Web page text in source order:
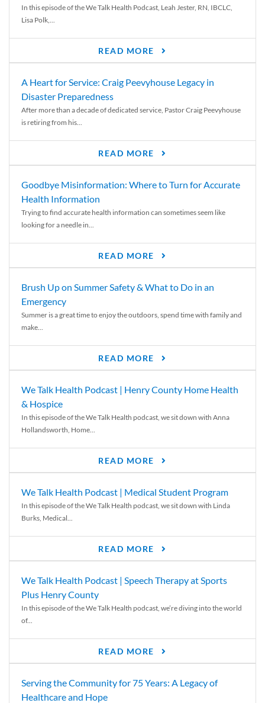
In this episode of the We Talk Health Podcast, Leah Jester, RN, IBCLC,
Lisa Polk,...
READ MORE
A Heart for Service: Craig Peevyhouse Legacy in
Disaster Preparedness
After more than a decade of dedicated service, Pastor Craig Peevyhouse
is retiring from his...
READ MORE
Goodbye Misinformation: Where to Turn for Accurate
Health Information
Trying to find accurate health information can sometimes seem like
looking for a needle in...
READ MORE
Brush Up on Summer Safety & What to Do in an
Emergency
Summer is a great time to enjoy the outdoors, spend time with family and
make...
READ MORE
We Talk Health Podcast | Henry County Home Health
& Hospice
In this episode of the We Talk Health podcast, we sit down with Anna
Hollandsworth, Home...
READ MORE
We Talk Health Podcast | Medical Student Program
In this episode of the We Talk Health podcast, we sit down with Linda
Burks, Medical...
READ MORE
We Talk Health Podcast | Speech Therapy at Sports
Plus Henry County
In this episode of the We Talk Health podcast, we’re diving into the world
of...
READ MORE
Serving the Community for 75 Years: A Legacy of
Healthcare and Hope